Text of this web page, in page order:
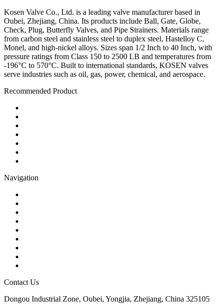
Kosen Valve Co., Ltd. is a leading valve manufacturer based in
Oubei, Zhejiang, China. Its products include Ball, Gate, Globe,
Check, Plug, Butterfly Valves, and Pipe Strainers. Materials range
from carbon steel and stainless steel to duplex steel, Hastelloy C,
Monel, and high-nickel alloys. Sizes span 1/2 Inch to 40 Inch, with
pressure ratings from Class 150 to 2500 LB and temperatures from
-196°C to 570°C. Built to international standards, KOSEN valves
serve industries such as oil, gas, power, chemical, and aerospace.
Recommended Product
Navigation
Contact Us
Dongou Industrial Zone, Oubei, Yongjia, Zhejiang, China 325105